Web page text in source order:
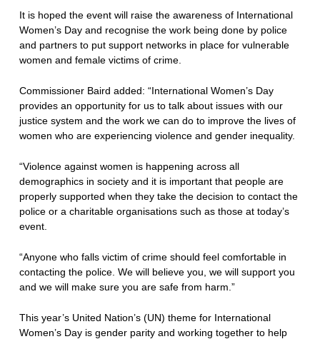
It is hoped the event will raise the awareness of International
Women’s Day and recognise the work being done by police
and partners to put support networks in place for vulnerable
women and female victims of crime.
Commissioner Baird added: “International Women’s Day
provides an opportunity for us to talk about issues with our
justice system and the work we can do to improve the lives of
women who are experiencing violence and gender inequality.
“Violence against women is happening across all
demographics in society and it is important that people are
properly supported when they take the decision to contact the
police or a charitable organisations such as those at today’s
event.
“Anyone who falls victim of crime should feel comfortable in
contacting the police. We will believe you, we will support you
and we will make sure you are safe from harm.”
This year’s United Nation’s (UN) theme for International
Women’s Day is gender parity and working together to help